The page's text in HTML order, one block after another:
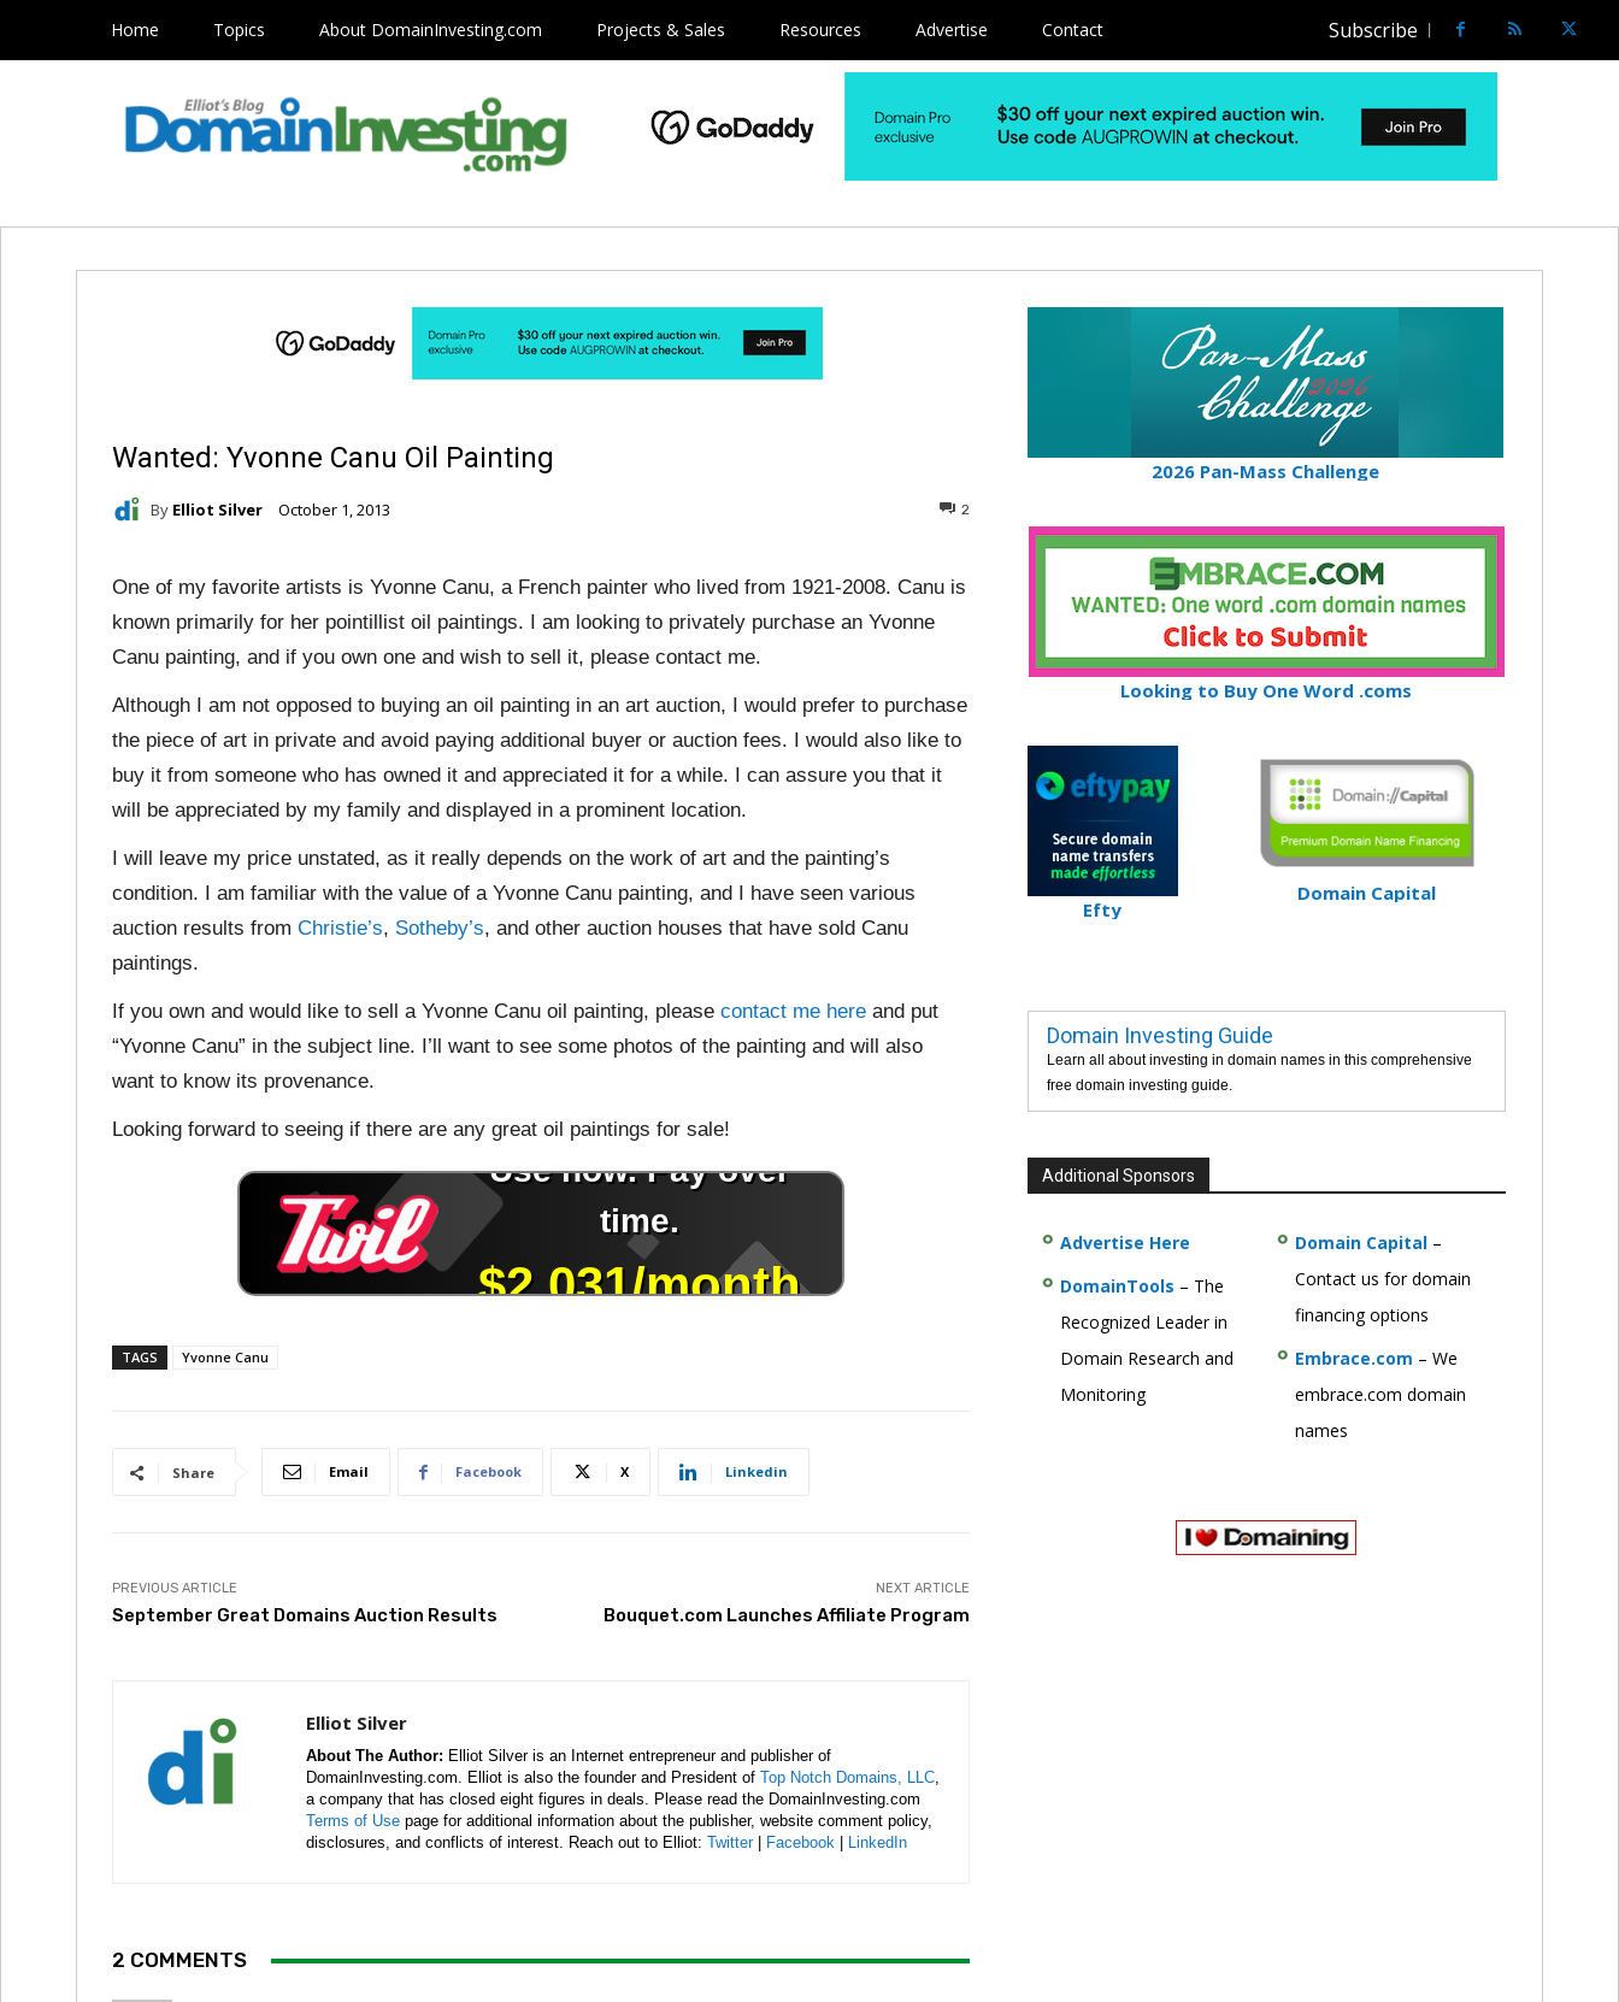
Home Topics About DomainInvesting.com Projects & Sales Resources Advertise Contact Subscribe
Wanted: Yvonne Canu Oil Painting
By Elliot Silver October 1, 2013 2
One of my favorite artists is Yvonne Canu, a French painter who lived from 1921-2008. Canu is
known primarily for her pointillist oil paintings. I am looking to privately purchase an Yvonne
Canu painting, and if you own one and wish to sell it, please contact me.
Although I am not opposed to buying an oil painting in an art auction, I would prefer to purchase
the piece of art in private and avoid paying additional buyer or auction fees. I would also like to
buy it from someone who has owned it and appreciated it for a while. I can assure you that it
will be appreciated by my family and displayed in a prominent location.
I will leave my price unstated, as it really depends on the work of art and the painting’s
condition. I am familiar with the value of a Yvonne Canu painting, and I have seen various
auction results from Christie’s, Sotheby’s, and other auction houses that have sold Canu
paintings.
If you own and would like to sell a Yvonne Canu oil painting, please contact me here and put
“Yvonne Canu” in the subject line. I’ll want to see some photos of the painting and will also
want to know its provenance.
Looking forward to seeing if there are any great oil paintings for sale!
TAGS Yvonne Canu
Share Email Facebook X Linkedin
PREVIOUS ARTICLE
September Great Domains Auction Results
NEXT ARTICLE
Bouquet.com Launches Affiliate Program
Elliot Silver
About The Author: Elliot Silver is an Internet entrepreneur and publisher of
DomainInvesting.com. Elliot is also the founder and President of Top Notch Domains, LLC,
a company that has closed eight figures in deals. Please read the DomainInvesting.com
Terms of Use page for additional information about the publisher, website comment policy,
disclosures, and conflicts of interest. Reach out to Elliot: Twitter| Facebook LinkedIn
2 COMMENTS
2026 Pan-Mass Challenge
Looking to Buy One Word .coms
Efty
Domain Capital
Domain Investing Guide
Learn all about investing in domain names in this comprehensive
free domain investing guide.
Additional Sponsors
Advertise Here
DomainTools – The
Recognized Leader in
Domain Research and
Monitoring
Domain Capital–
Contact us for domain
financing options
Embrace.com – We
embrace.com domain
names